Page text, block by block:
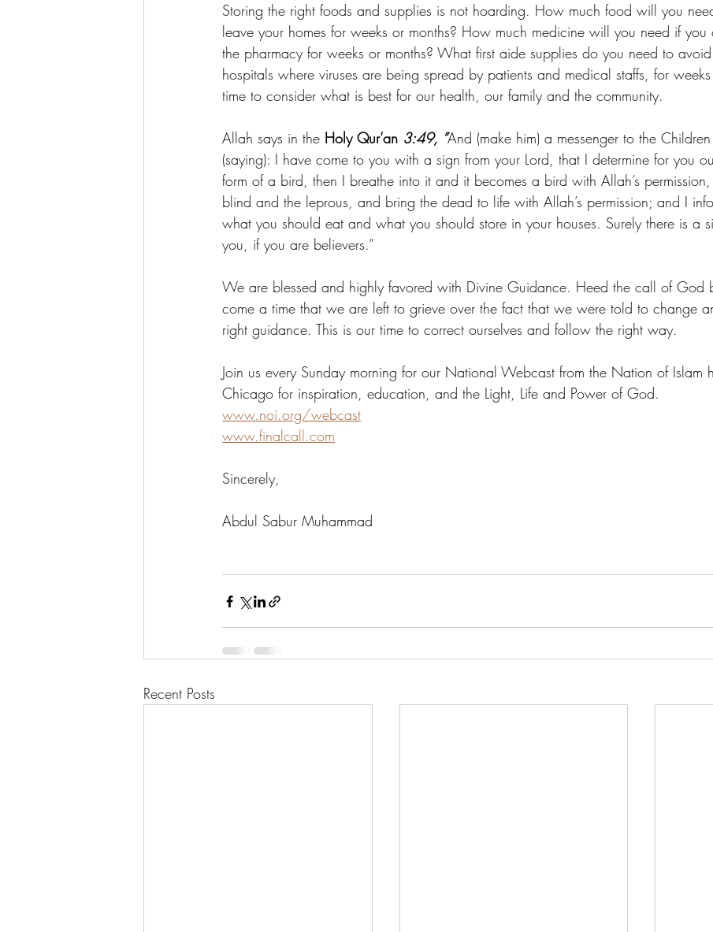
Storing the right foods and supplies is not hoarding. How much food will you
leave your homes for weeks or months? How much medicine will you need if
the pharmacy for weeks or months? What first aide supplies do you need to
hospitals where viruses are being spread by patients and medical staffs, for weeks
time to consider what is best for our health, our family and the community.
Allah says in the Holy Qur’an 3:49, ”And (make him) a messenger to the
(saying): I have come to you with a sign from your Lord, that I determine for you
form of a bird, then I breathe into it and it becomes a bird with Allah’s
blind and the leprous, and bring the dead to life with Allah’s permission; and I
what you should eat and what you should store in your houses. Surely there is a
you, if you are believers.”
We are blessed and highly favored with Divine Guidance. Heed the call of God
come a time that we are left to grieve over the fact that we were told to change
right guidance. This is our time to correct ourselves and follow the right way.
Join us every Sunday morning for our National Webcast from the Nation of Islam
Chicago for inspiration, education, and the Light, Life and Power of God.
www.noi.org/webcast
www.finalcall.com
Sincerely,
Abdul Sabur Muhammad
Recent Posts